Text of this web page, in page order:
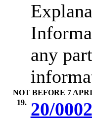
any
NOT BEFORE 7
19. 20/